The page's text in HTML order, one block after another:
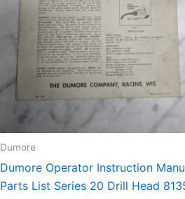
Dumore
Dumore Operator Instruction
Parts List Series 20 Drill Head